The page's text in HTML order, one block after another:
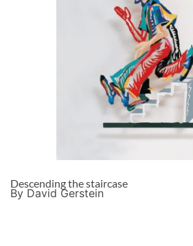
Descending the staircase
By David Gerstein